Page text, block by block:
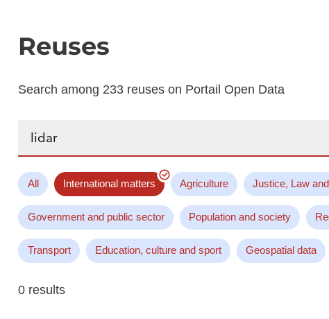
Reuses
Search among 233 reuses on Portail Open Data
All International matters Agriculture Justice, Law
Government and public sector Population and society
Transport Education, culture and sport Geospatial data
0 results